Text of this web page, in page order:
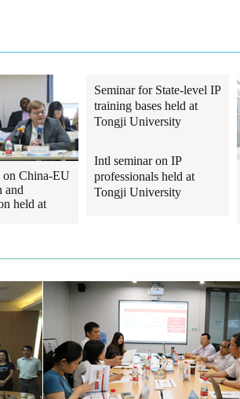
on China-EU
and
held at
Seminar for State-level IP
training bases held at
Tongji University
Intl seminar on IP
professionals held at
Tongji University